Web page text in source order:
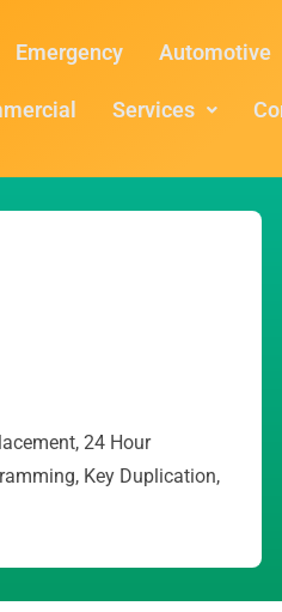
Emergency Automotive
Services
24 Hour
Key Duplication,